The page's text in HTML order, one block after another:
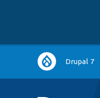
Main
navigation
Drupal 7